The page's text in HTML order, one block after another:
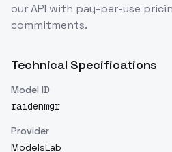
our API with pay-per-use
commitments.
Technical Specifications
Model ID
raidenmgr
Provider
ModelsLab